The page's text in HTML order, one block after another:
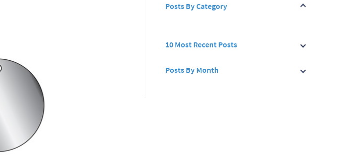
Posts By Category
10 Most Recent Posts
Posts By Month